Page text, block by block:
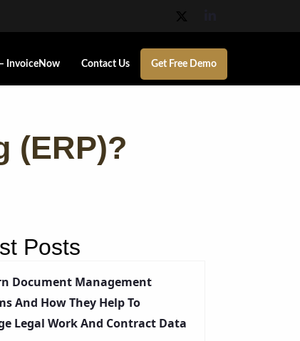
InvoiceNow Contact Us Get Free Demo
(ERP)?
Posts
Document Management
And How They Help To
Legal Work And Contract Data